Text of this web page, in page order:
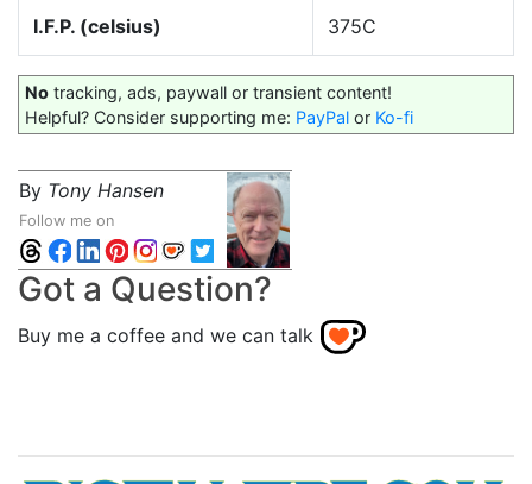
I.F.P. (celsius) 375C
No tracking, ads, paywall or transient content!
Helpful? Consider supporting me: PayPal or Ko-fi
By Tony Hansen
Follow me on
Got a Question?
Buy me a coffee and we can talk